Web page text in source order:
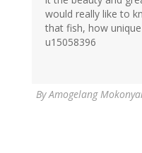
would really like to
that fish, how
u15058396
ByAmogelang